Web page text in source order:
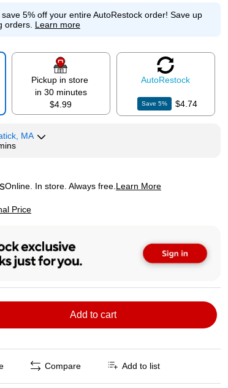
5% off your entire AutoRestock order! Save up
orders. Learn more
Pickup in store
in 30 minutes
$4.99
AutoRestock
Save5% $4.74
MA
Online. In store. Always free. Learn More
Price
Add to cart
Compare Add to list